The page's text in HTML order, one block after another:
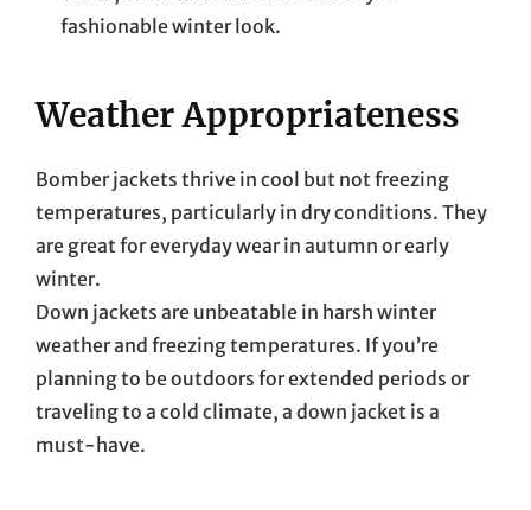
fashionable winter look.
Weather Appropriateness
Bomber jackets thrive in cool but not freezing
temperatures, particularly in dry conditions. They
are great for everyday wear in autumn or early
winter.
Down jackets are unbeatable in harsh winter
weather and freezing temperatures. If you’re
planning to be outdoors for extended periods or
traveling to a cold climate, a down jacket is a
must-have.